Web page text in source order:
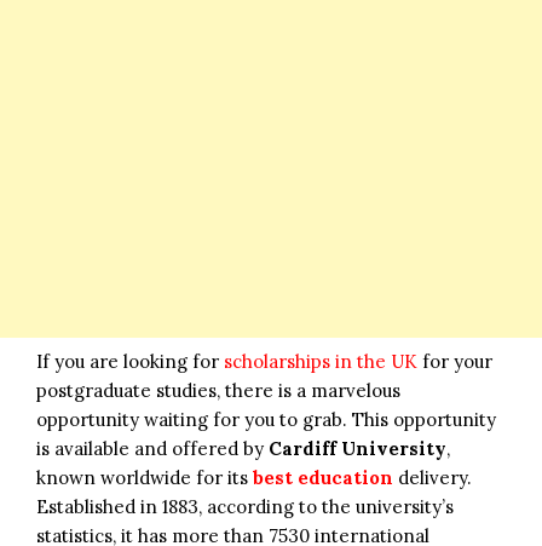
If you are looking for scholarships in the UK for your
postgraduate studies, there is a marvelous
opportunity waiting for you to grab. This opportunity
is available and offered by Cardiff University,
known worldwide for its best education delivery.
Established in 1883, according to the university’s
statistics, it has more than 7530 international